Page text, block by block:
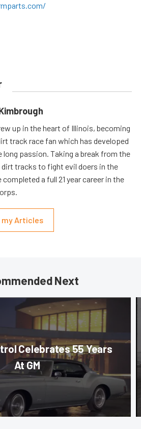
up in the heart of Illinois, becoming
track race fan which has developed
long passion. Taking a break from the
tracks to fight evil doers in the
completed a full 21 year career in the
my Articles
Next
Celebrates 55 Years
At GM